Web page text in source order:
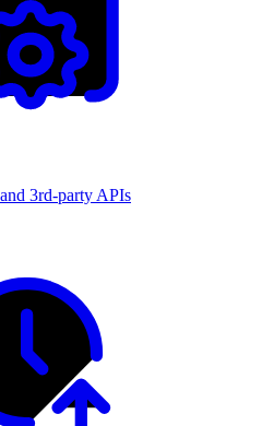
3rd-party APIs